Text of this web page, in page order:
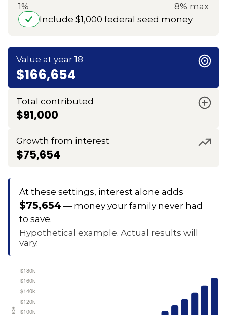
1%
8% max
Include $1,000 federal seed money
Value at year 18
$166,654
Total contributed
$91,000
Growth from interest
$75,654
At these settings, interest alone adds
$75,654— money your family never had
to save.
Hypothetical example. Actual results will
vary.